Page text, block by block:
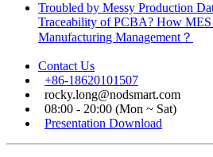
Troubled by Messy Production
Traceability of PCBA? How MES
Manufacturing Management？
Contact Us
+86-18620101507
rocky.long@nodsmart.com
08:00 - 20:00 (Mon ~ Sat)
Presentation Download